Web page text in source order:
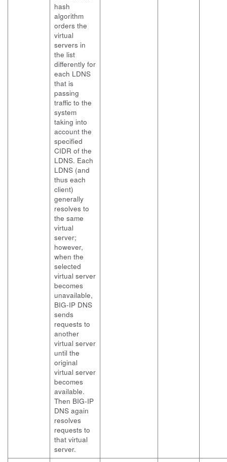
hash
algorithm
orders the
virtual
servers in
the list
differently for
each LDNS
that is
passing
traffic to the
system
taking into
account the
specified
CIDR of the
LDNS. Each
LDNS (and
thus each
client)
generally
resolves to
the same
virtual
server;
however,
when the
selected
virtual server
becomes
unavailable,
BIG-IP DNS
sends
requests to
another
virtual server
until the
original
virtual server
becomes
available.
Then BIG-IP
DNS again
resolves
requests to
that virtual
server.